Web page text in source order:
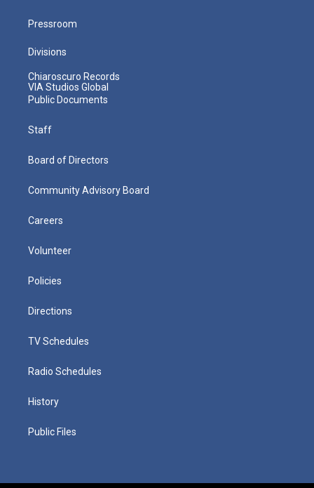
Pressroom
Divisions
Chiaroscuro Records
VIA Studios Global
Public Documents
Staff
Board of Directors
Community Advisory Board
Careers
Volunteer
Policies
Directions
TV Schedules
Radio Schedules
History
Public Files